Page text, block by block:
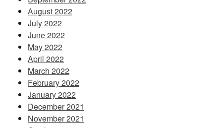
August 2022
July 2022
June 2022
May 2022
April 2022
March 2022
February 2022
January 2022
December 2021
November 2021